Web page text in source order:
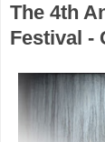
The 4th
Festival -